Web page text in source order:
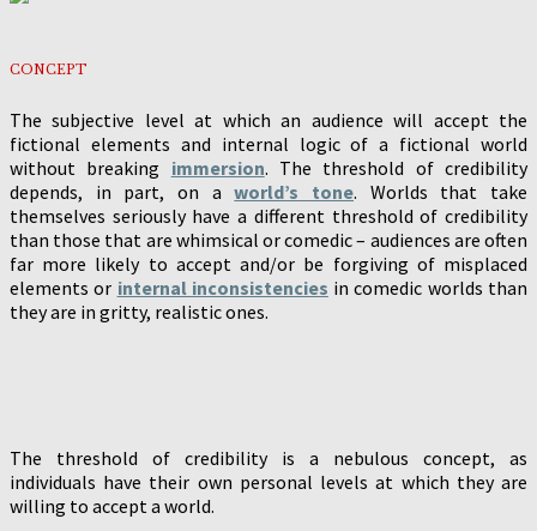
CONCEPT
The subjective level at which an audience will accept the
fictional elements and internal logic of a fictional world
without breaking immersion. The threshold of credibility
depends, in part, on aworld’s tone. Worlds that take
themselves seriously have a different threshold of credibility
than those that are whimsical or comedic – audiences are often
far more likely to accept and/or be forgiving of misplaced
elements or internal inconsistencies in comedic worlds than
they are in gritty, realistic ones.
The threshold of credibility is a nebulous concept, as
individuals have their own personal levels at which they are
willing to accept a world.